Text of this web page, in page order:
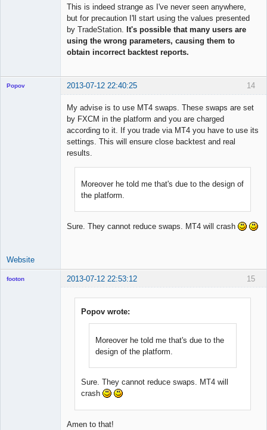
This is indeed strange as I've never seen anywhere,
but for precaution I'll start using the values presented
by TradeStation. It's possible that many users are
using the wrong parameters, causing them to
obtain incorrect backtest reports.
14
Popov 2013-07-12 22:40:25
My advise is to use MT4 swaps. These swaps are set
by FXCM in the platform and you are charged
according to it. If you trade via MT4 you have to use its
settings. This will ensure close backtest and real
results.
Moreover he told me that's due to the design of
the platform.
Sure. They cannot reduce swaps. MT4 will crash
Website
15
footon 2013-07-12 22:53:12
Popov wrote:
Moreover he told me that's due to the
design of the platform.
Sure. They cannot reduce swaps. MT4 will
crash
Amen to that!